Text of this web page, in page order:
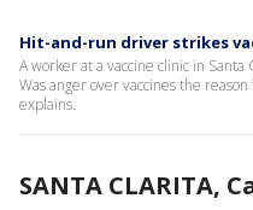
Hit-and-run driver strikes
A worker at a vaccine clinic in
Was anger over vaccines the
explains.
SANTA CLARITA,